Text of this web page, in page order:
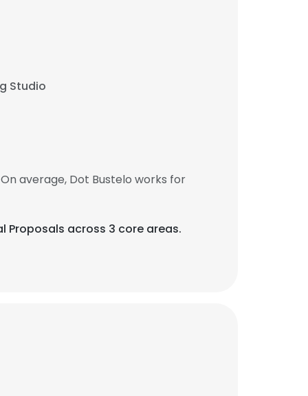
Studio
average, Dot Bustelo works for
Proposals across 3 core areas.